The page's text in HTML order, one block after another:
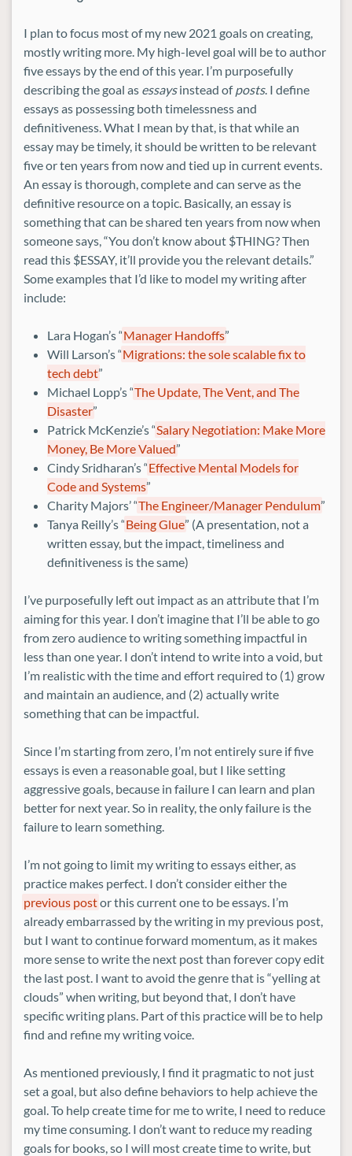
I plan to focus most of my new 2021 goals on creating,
mostly writing more. My high-level goal will be to author
five essays by the end of this year. I’m purposefully
describing the goal as essaysinstead ofposts. I define
essays as possessing both timelessness and
definitiveness. What I mean by that, is that while an
essay may be timely, it should be written to be relevant
five or ten years from now and tied up in current events.
An essay is thorough, complete and can serve as the
definitive resource on a topic. Basically, an essay is
something that can be shared ten years from now when
someone says, “You don’t know about $THING? Then
read this $ESSAY, it’ll provide you the relevant details.”
Some examples that I’d like to model my writing after
include:
Lara Hogan’s “Manager Handoffs”
Will Larson’s “Migrations: the sole scalable fix to
tech debt”
Michael Lopp’s “The Update, The Vent, and The
Disaster”
Patrick McKenzie’s “Salary Negotiation: Make More
Money, Be More Valued”
Cindy Sridharan’s “Effective Mental Models for
Code and Systems”
Charity Majors’ “The Engineer/Manager Pendulum”
Tanya Reilly’s “Being Glue” (A presentation, not a
written essay, but the impact, timeliness and
definitiveness is the same)
I’ve purposefully left out impact as an attribute that I’m
aiming for this year. I don’t imagine that I’ll be able to go
from zero audience to writing something impactful in
less than one year. I don’t intend to write into a void, but
I’m realistic with the time and effort required to (1) grow
and maintain an audience, and (2) actually write
something that can be impactful.
Since I’m starting from zero, I’m not entirely sure if five
essays is even a reasonable goal, but I like setting
aggressive goals, because in failure I can learn and plan
better for next year. So in reality, the only failure is the
failure to learn something.
I’m not going to limit my writing to essays either, as
practice makes perfect. I don’t consider either the
previous postor this current one to be essays. I’m
already embarrassed by the writing in my previous post,
but I want to continue forward momentum, as it makes
more sense to write the next post than forever copy edit
the last post. I want to avoid the genre that is “yelling at
clouds” when writing, but beyond that, I don’t have
specific writing plans. Part of this practice will be to help
find and refine my writing voice.
As mentioned previously, I find it pragmatic to not just
set a goal, but also define behaviors to help achieve the
goal. To help create time for me to write, I need to reduce
my time consuming. I don’t want to reduce my reading
goals for books, so I will most create time to write, but